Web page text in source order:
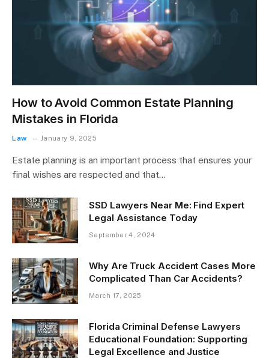
How to Avoid Common Estate Planning
Mistakes in Florida
Law January 9, 2025
Estate planning is an important process that ensures your
final wishes are respected and that…
SSD Lawyers Near Me: Find Expert
Legal Assistance Today
September 4, 2024
Why Are Truck Accident Cases More
Complicated Than Car Accidents?
March 17, 2025
Florida Criminal Defense Lawyers
Educational Foundation: Supporting
Legal Excellence and Justice